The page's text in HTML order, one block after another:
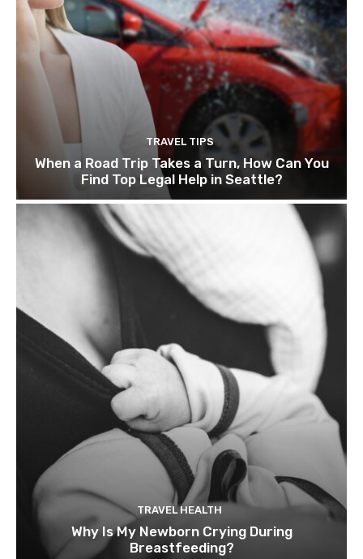
TRAVEL TIPS
When a Road Trip Takes a Turn, How Can You
Find Top Legal Help in Seattle?
TRAVEL HEALTH
Why Is My Newborn Crying During
Breastfeeding?